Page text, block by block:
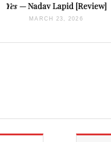
Yes— Nadav Lapid [Review]
MARCH 23, 2026